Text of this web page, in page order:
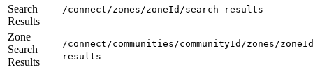
Search
Results
/connect/zones/zoneId/search-results
Zone
Search
Results
/connect/communities/communityId/zones/
results